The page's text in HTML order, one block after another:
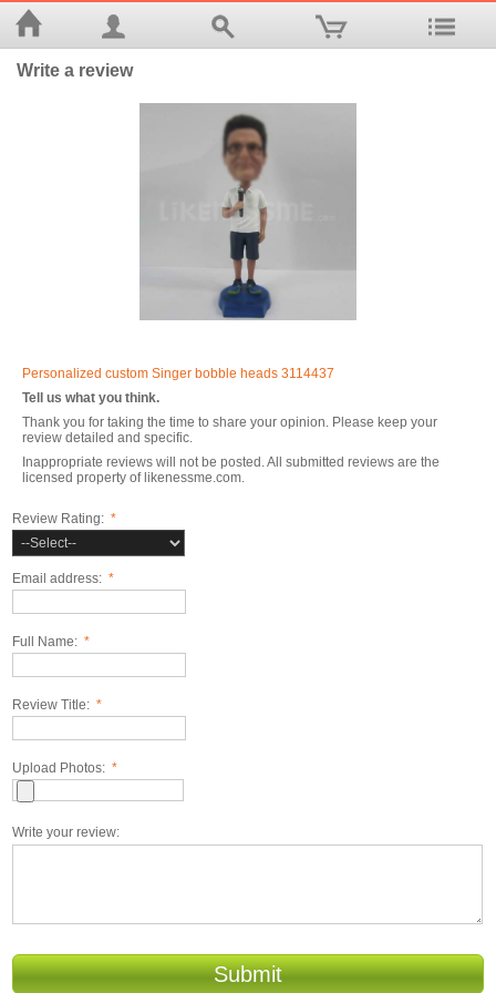
Write a review
Personalized custom Singer bobble heads 3114437
Tell us what you think.
Thank you for taking the time to share your opinion. Please keep your
review detailed and specific.
Inappropriate reviews will not be posted. All submitted reviews are the
licensed property of likenessme.com.
Review Rating: *
Email address: *
Full Name: *
Review Title: *
Upload Photos: *
Write your review:
Submit